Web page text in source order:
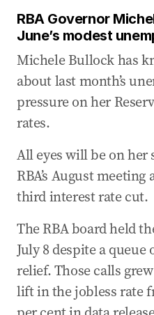
AUKUS and a Trump
04:16 AM
Leaders pay tribute to
Peter Nixon
24 Jul 2025-03:51
Littleproud calls for
24 Jul 2025
03:43 AM
Littleproud demands
review US beef import
24 Jul 2025-03:07
US hails ‘major trade
lifts ban on American
24 Jul 2025-02:05
Joyce calls for Chief
RBA Governor
June’s modest
Michele Bullock has
about last month’s
pressure on her
rates.
All eyes will be on her
RBA’s August
third interest rate cut.
The RBA board held
July 8 despite a
relief. Those calls
lift in the jobless rate